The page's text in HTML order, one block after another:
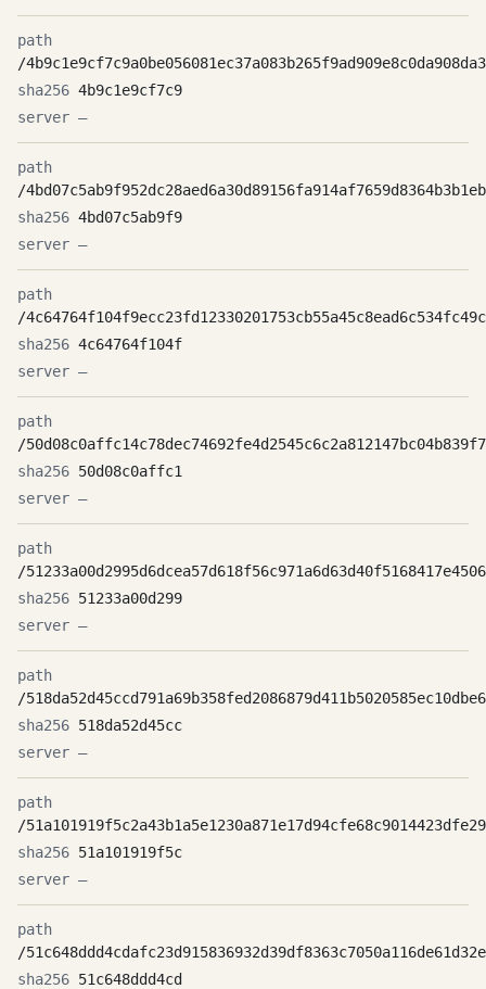
/
4b9c1e9cf7c9
—
/
4bd07c5ab9f9
—
/
4c64764f104f
—
/
50d08c0affc1
—
/
51233a00d299
—
/
518da52d45cc
—
/
51a101919f5c
—
/
51c648ddd4cd